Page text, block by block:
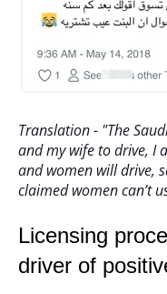
Translation - "The
and my wife to drive, I
and women will drive,
claimed women can’t
Licensing
driver of